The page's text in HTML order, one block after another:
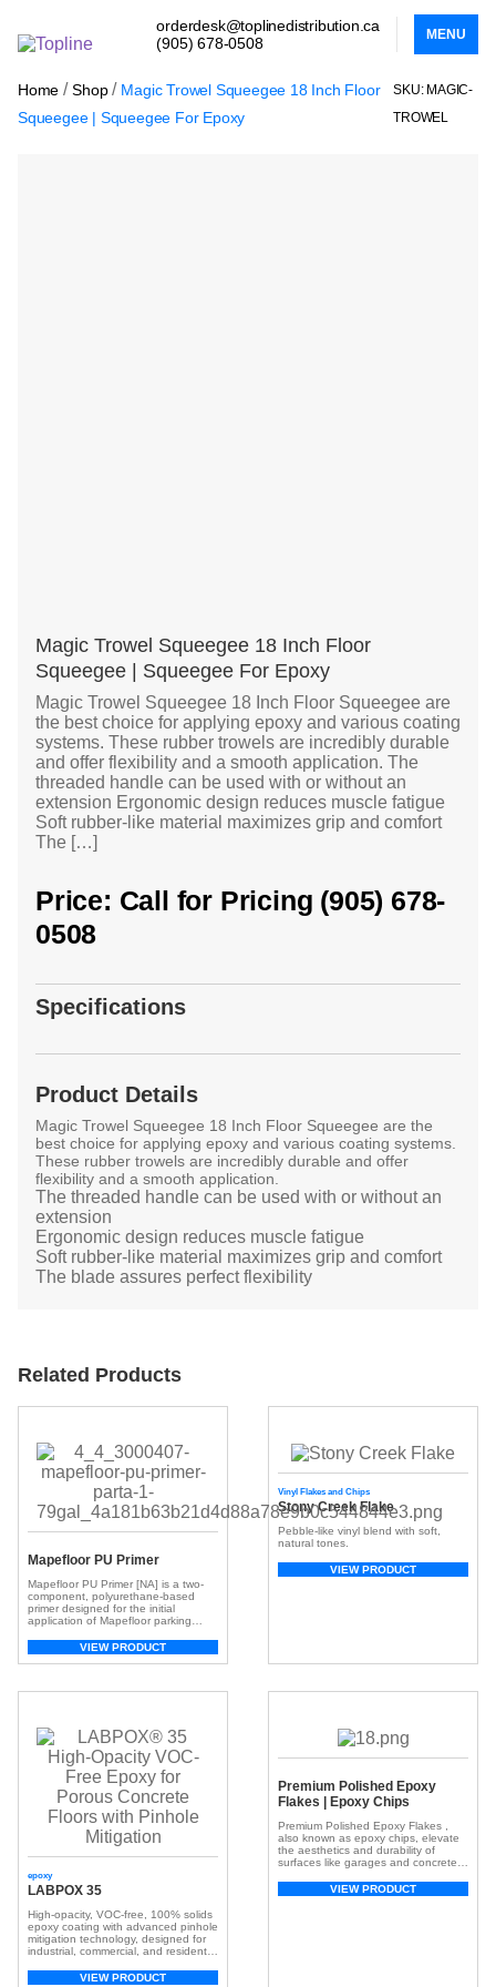
orderdesk@toplinedistribution.ca
(905) 678-0508
MENU
Home /Shop/ Magic Trowel Squeegee 18 Inch Floor
Squeegee | Squeegee For Epoxy
SKU: MAGIC-
TROWEL
Magic Trowel Squeegee 18 Inch Floor
Squeegee | Squeegee For Epoxy
Magic Trowel Squeegee 18 Inch Floor Squeegee are
the best choice for applying epoxy and various coating
systems. These rubber trowels are incredibly durable
and offer flexibility and a smooth application. The
threaded handle can be used with or without an
extension Ergonomic design reduces muscle fatigue
Soft rubber-like material maximizes grip and comfort
The […]
Price: Call for Pricing (905) 678-
0508
Specifications
Product Details
Magic Trowel Squeegee 18 Inch Floor Squeegee are the
best choice for applying epoxy and various coating systems.
These rubber trowels are incredibly durable and offer
flexibility and a smooth application.
The threaded handle can be used with or without an
extension
Ergonomic design reduces muscle fatigue
Soft rubber-like material maximizes grip and comfort
The blade assures perfect flexibility
Related Products
Mapefloor PU Primer
Mapefloor PU Primer [NA] is a two-
component, polyurethane-based
primer designed for the initial
application of Mapefloor parking
for existing polyurethane deck
systems.
VIEW PRODUCT
Vinyl Flakes and Chips
Stony Creek Flake
Pebble-like vinyl blend with soft,
natural tones.
VIEW PRODUCT
epoxy
LABPOX 35
High-opacity, VOC-free, 100% solids
epoxy coating with advanced pinhole
mitigation technology, designed for
industrial, commercial, and residential
VIEW PRODUCT
Premium Polished Epoxy
Flakes | Epoxy Chips
Premium Polished Epoxy Flakes ,
also known as epoxy chips, elevate
the aesthetics and durability of
surfaces like garages and concrete
crafted from resilient epoxy resin,
create a visually appealing and
VIEW PRODUCT